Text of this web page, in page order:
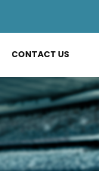
CONTACT US